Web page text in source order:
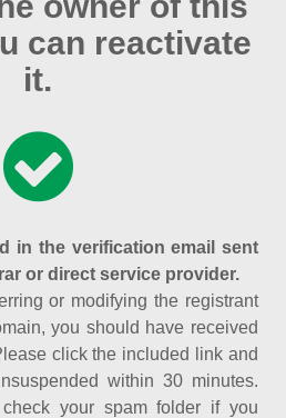
can reactivate
it.
in the verification email sent
or direct service provider.
or modifying the registrant
you should have received
click the included link and
within 30 minutes.
your spam folder if you